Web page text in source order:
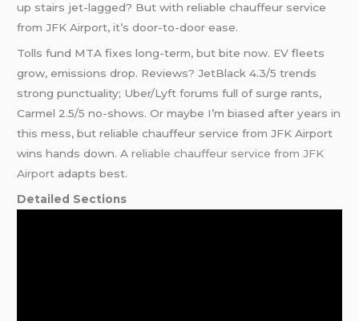
up stairs jet-lagged? But with reliable chauffeur service
from JFK Airport, it’s door-to-door ease.
Tolls fund MTA fixes long-term, but bite now. EV fleets
grow, emissions drop. Reviews? JetBlack 4.3/5 trends
strong punctuality; Uber/Lyft forums full of surge rants,
Carmel 2.5/5 no-shows. Or maybe I’m biased after years in
this mess, but reliable chauffeur service from JFK Airport
wins hands down. Areliable chauffeur service from JFK
Airport adapts best.
Detailed Sections